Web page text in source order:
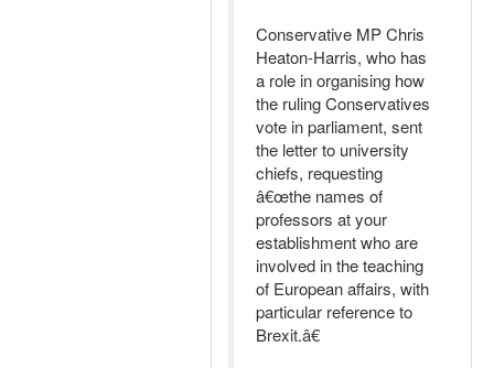
Conservative MP Chris
Heaton-Harris, who has
a role in organising how
the ruling Conservatives
vote in parliament, sent
the letter to university
chiefs, requesting
â€œthe names of
professors at your
establishment who are
involved in the teaching
of European affairs, with
particular reference to
Brexit.â€